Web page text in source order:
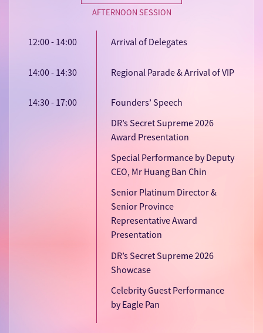
AFTERNOON SESSION
12:00 - 14:00 Arrival of Delegates
14:00 - 14:30 Regional Parade & Arrival of VIP
14:30 - 17:00
Founders’ Speech
DR’s Secret Supreme 2026
Award Presentation
Special Performance by Deputy
CEO, Mr Huang Ban Chin
Senior Platinum Director &
Senior Province
Representative Award
Presentation
DR’s Secret Supreme 2026
Showcase
Celebrity Guest Performance
by Eagle Pan